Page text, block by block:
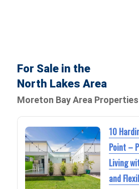
For Sale in the
North Lakes Area
Moreton Bay Area Properties
10
Point –
Living
and